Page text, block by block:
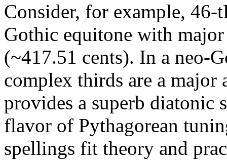
Consider, for example, 46-
Gothic equitone with
(~417.51 cents). In a neo-
complex thirds are a major
provides a superb diatonic
flavor of Pythagorean
spellings fit theory and